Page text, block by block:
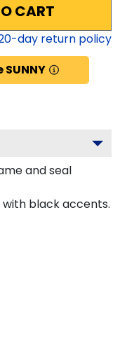
CART
-day return policy
SUNNY
and seal
black accents.